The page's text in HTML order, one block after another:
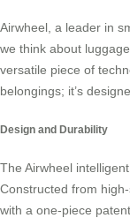
Airwheel, a leader in
we think about
versatile piece of
belongings; it’s
Design and Durability
The Airwheel
Constructed from
with a one-piece